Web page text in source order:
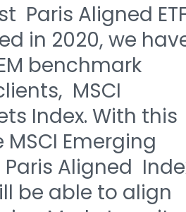
Paris Aligned
in 2020, we
benchmark
MSCI
Index. With this
MSCI Emerging
Aligned
be able to align